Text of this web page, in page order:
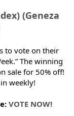
(Geneza
to vote on their
The winning
sale for 50% off!
weekly!
VOTE NOW!